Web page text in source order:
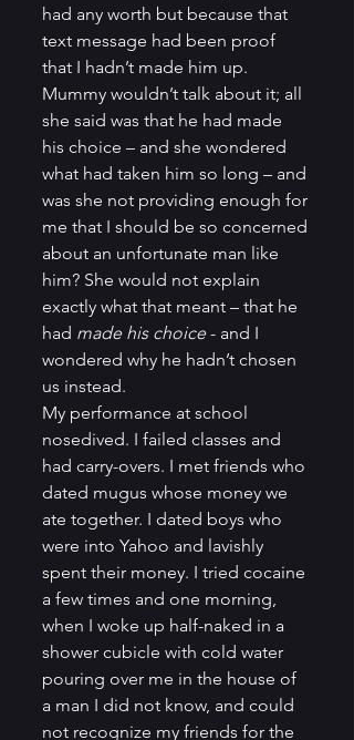
had any worth but because that
text message had been proof
that I hadn’t made him up.
Mummy wouldn’t talk about it; all
she said was that he had made
his choice – and she wondered
what had taken him so long – and
was she not providing enough for
me that I should be so concerned
about an unfortunate man like
him? She would not explain
exactly what that meant – that he
had made his choice - and I
wondered why he hadn’t chosen
us instead.
My performance at school
nosedived. I failed classes and
had carry-overs. I met friends who
dated mugus whose money we
ate together. I dated boys who
were into Yahoo and lavishly
spent their money. I tried cocaine
a few times and one morning,
when I woke up half-naked in a
shower cubicle with cold water
pouring over me in the house of
a man I did not know, and could
not recognize my friends for the